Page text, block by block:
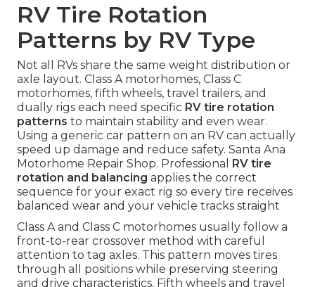
RV Tire Rotation
Patterns by RV Type
Not all RVs share the same weight distribution or
axle layout. Class A motorhomes, Class C
motorhomes, fifth wheels, travel trailers, and
dually rigs each need specific RV tire rotation
patterns to maintain stability and even wear.
Using a generic car pattern on an RV can actually
speed up damage and reduce safety. Santa Ana
Motorhome Repair Shop. Professional
RV tire
rotation and balancing applies the correct
sequence for your exact rig so every tire receives
balanced wear and your vehicle tracks straight
Class A and Class C motorhomes usually follow a
front-to-rear crossover method with careful
attention to tag axles. This pattern moves tires
through all positions while preserving steering
and drive characteristics. Fifth wheels and travel